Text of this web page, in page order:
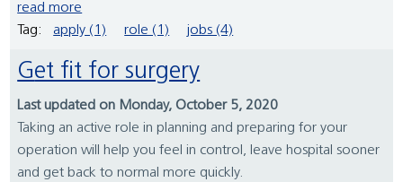
read more
Tag:
apply (1) role (1) jobs (4)
Get fit for surgery
Last updated on Monday, October 5, 2020
Taking an active role in planning and preparing for your
operation will help you feel in control, leave hospital sooner
and get back to normal more quickly.